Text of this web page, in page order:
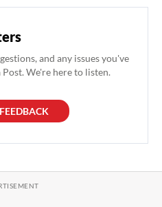
and any issues you've
We're here to listen.